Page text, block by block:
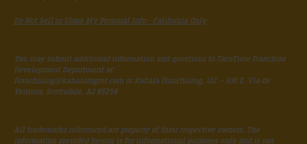
Do Not Sell or Share My Personal Info - California Only
You may submit additional information and questions to TacoTime Franchise
Development Department at:
Franchising@kahalamgmt.com or Kahala Franchising, LLC – 9311 E. Via de
Ventura, Scottsdale, AZ 85258
All trademarks referenced are property of their respective owners. The
information provided herein is for informational purposes only and is not